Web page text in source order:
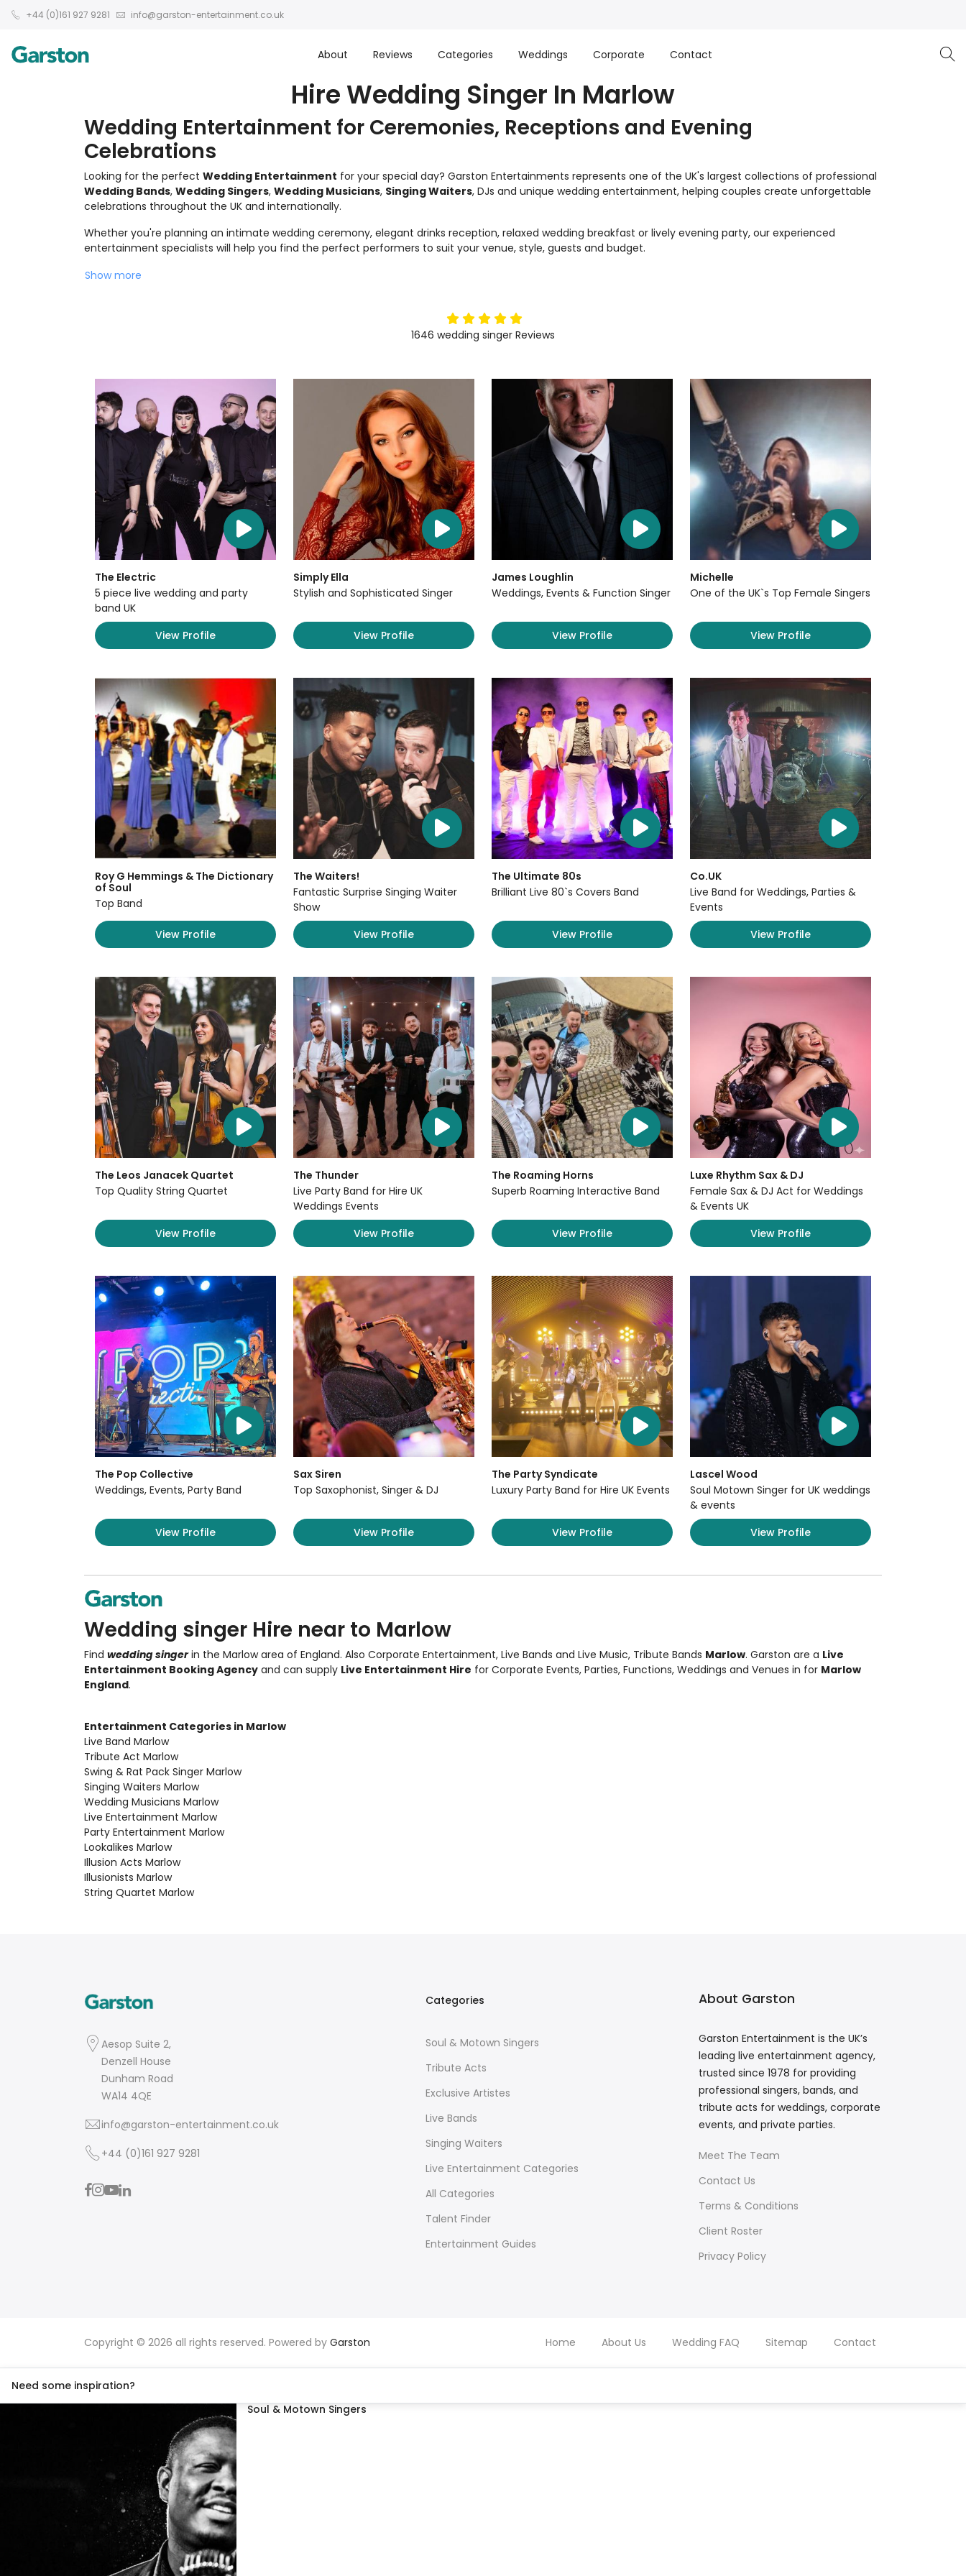
+44 (0)161 927 9281 info@garston-entertainment.co.uk
About Reviews Categories Weddings Corporate Contact
Hire Wedding Singer In Marlow
Wedding Entertainment for Ceremonies, Receptions and Evening
Celebrations
Looking for the perfect Wedding Entertainment for your special day? Garston Entertainments represents one of the UK's largest collections of professional
Wedding Bands, Wedding Singers, Wedding Musicians, Singing Waiters, DJs and unique wedding entertainment, helping couples create unforgettable
celebrations throughout the UK and internationally.
Whether you're planning an intimate wedding ceremony, elegant drinks reception, relaxed wedding breakfast or lively evening party, our experienced
entertainment specialists will help you find the perfect performers to suit your venue, style, guests and budget.
Show more
5stars
1646 wedding singer Reviews
The Electric
5 piece live wedding and party
band UK
View Profile
Simply Ella
Stylish and Sophisticated Singer
View Profile
James Loughlin
Weddings, Events & Function Singer
View Profile
Michelle
One of the UK`s Top Female Singers
View Profile
Roy G Hemmings & The Dictionary
of Soul
Top Band
View Profile
The Waiters!
Fantastic Surprise Singing Waiter
Show
View Profile
The Ultimate 80s
Brilliant Live 80`s Covers Band
View Profile
Co.UK
Live Band for Weddings, Parties &
Events
View Profile
The Leos Janacek Quartet
Top Quality String Quartet
View Profile
The Thunder
Live Party Band for Hire UK
Weddings Events
View Profile
The Roaming Horns
Superb Roaming Interactive Band
View Profile
Luxe Rhythm Sax & DJ
Female Sax & DJ Act for Weddings
& Events UK
View Profile
The Pop Collective
Weddings, Events, Party Band
View Profile
Sax Siren
Top Saxophonist, Singer & DJ
View Profile
The Party Syndicate
Luxury Party Band for Hire UK Events
View Profile
Lascel Wood
Soul Motown Singer for UK weddings
& events
View Profile
Wedding singer Hire near to Marlow
Find wedding singerin the Marlow area of England. Also Corporate Entertainment, Live Bands and Live Music, Tribute Bands Marlow. Garston are a Live
Entertainment Booking Agency and can supply Live Entertainment Hire for Corporate Events, Parties, Functions, Weddings and Venues in for Marlow
England.
Entertainment Categories in Marlow
Live Band Marlow
Tribute Act Marlow
Swing & Rat Pack Singer Marlow
Singing Waiters Marlow
Wedding Musicians Marlow
Live Entertainment Marlow
Party Entertainment Marlow
Lookalikes Marlow
Illusion Acts Marlow
Illusionists Marlow
String Quartet Marlow
Aesop Suite 2,
Denzell House
Dunham Road
WA14 4QE
info@garston-entertainment.co.uk
+44 (0)161 927 9281
Categories
Soul & Motown Singers
Tribute Acts
Exclusive Artistes
Live Bands
Singing Waiters
Live Entertainment Categories
All Categories
Talent Finder
Entertainment Guides
About Garston
Garston Entertainment is the UK’s
leading live entertainment agency,
trusted since 1978 for providing
professional singers, bands, and
tribute acts for weddings, corporate
events, and private parties.
Meet The Team
Contact Us
Terms & Conditions
Client Roster
Privacy Policy
Copyright © 2026 all rights reserved. Powered by Garston Home About Us Wedding FAQ Sitemap Contact
Need some inspiration?
Soul & Motown Singers